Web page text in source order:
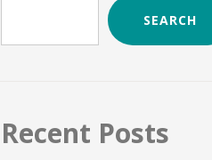
SEARCH
Recent Posts